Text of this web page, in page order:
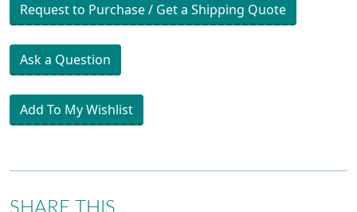
Request to Purchase / Get a Shipping Quote
Ask a Question
Add To My Wishlist